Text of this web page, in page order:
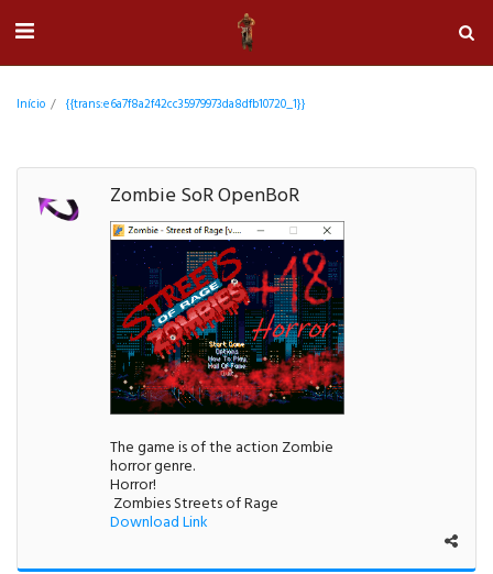
Início {{trans:e6a7f8a2f42cc35979973da8dfb10720_1}}
Zombie SoR OpenBoR
The game is of the action Zombie
horror genre.
Horror!
Zombies Streets of Rage
Download Link